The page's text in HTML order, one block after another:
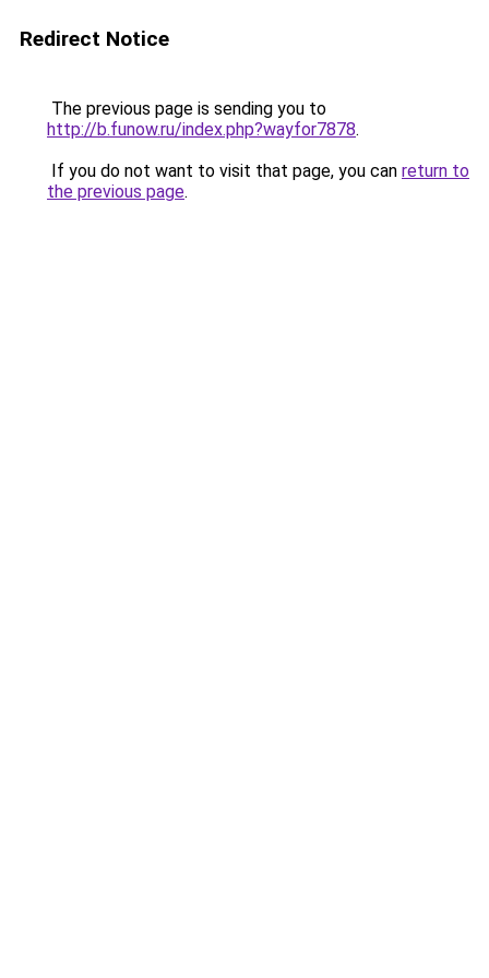
Redirect Notice
The previous page is sending you to
http://b.funow.ru/index.php?wayfor7878.
If you do not want to visit that page, you can return to
the previous page.